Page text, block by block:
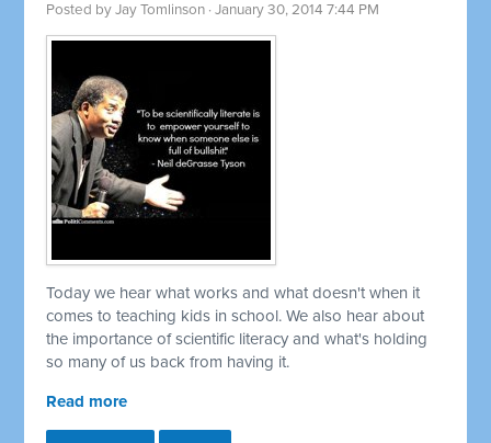
Posted byJay Tomlinson · January 30, 2014 7:44 PM
Today we hear what works and what doesn't when it
comes to teaching kids in school. We also hear about
the importance of scientific literacy and what's holding
so many of us back from having it.
Read more